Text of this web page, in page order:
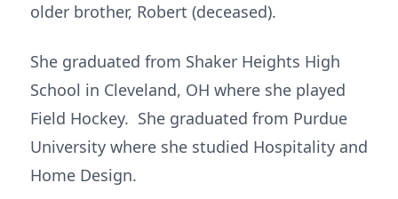
older brother, Robert (deceased).
She graduated from Shaker Heights High
School in Cleveland, OH where she played
Field Hockey. She graduated from Purdue
University where she studied Hospitality and
Home Design.